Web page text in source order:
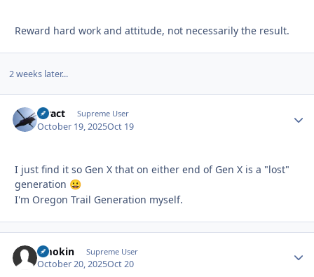
Reward hard work and attitude, not necessarily the result.
2 weeks later...
stract Supreme User
October 19, 2025Oct 19
I just find it so Gen X that on either end of Gen X is a "lost"
generation 😀
I'm Oregon Trail Generation myself.
Smokin Supreme User
October 20, 2025Oct 20